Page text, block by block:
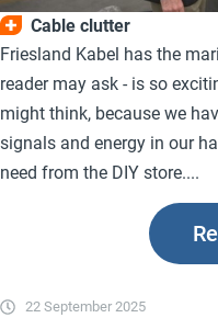
Cable clutter
Friesland Kabel has the
reader may ask - is so
might think, because we
signals and energy in our
need from the DIY store....
22 September 2025